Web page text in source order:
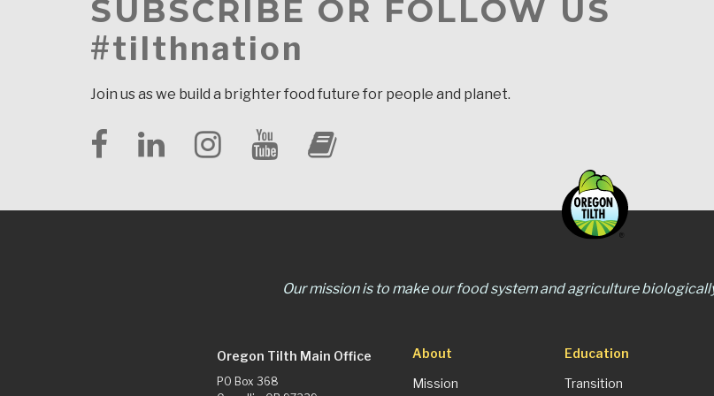
SUBSCRIBE OR FOLLOW US
#tilthnation
Join us as we build a brighter food future for people and planet.
Our mission is to make our food system and agriculture
Oregon Tilth Main Office
PO Box 368
About
Mission
Education
Transition